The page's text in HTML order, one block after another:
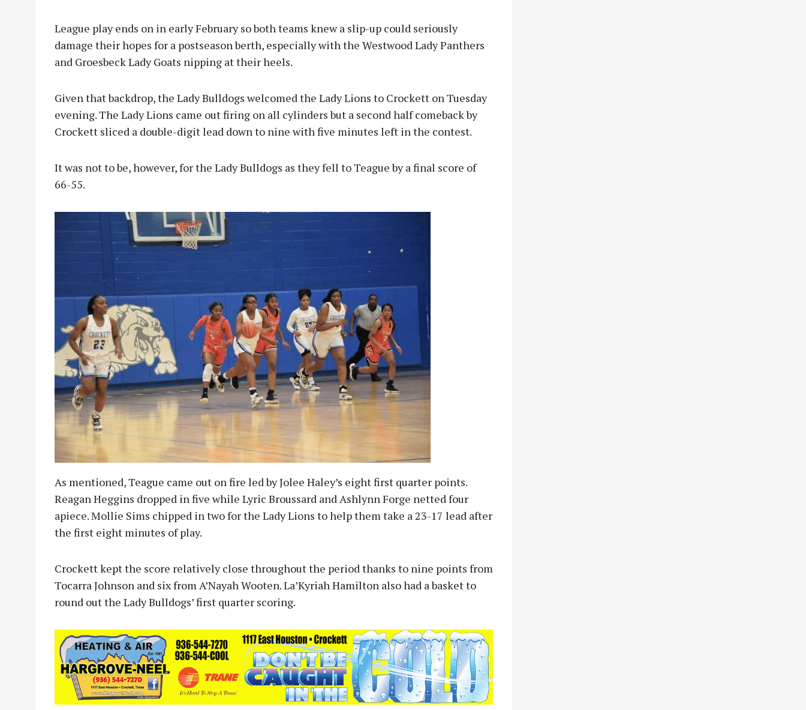
League play ends on in early February so both teams knew a slip-up could seriously
damage their hopes for a postseason berth, especially with the Westwood Lady Panthers
and Groesbeck Lady Goats nipping at their heels.
Given that backdrop, the Lady Bulldogs welcomed the Lady Lions to Crockett on Tuesday
evening. The Lady Lions came out firing on all cylinders but a second half comeback by
Crockett sliced a double-digit lead down to nine with five minutes left in the contest.
It was not to be, however, for the Lady Bulldogs as they fell to Teague by a final score of
66-55.
As mentioned, Teague came out on fire led by Jolee Haley’s eight first quarter points.
Reagan Heggins dropped in five while Lyric Broussard and Ashlynn Forge netted four
apiece. Mollie Sims chipped in two for the Lady Lions to help them take a 23-17 lead after
the first eight minutes of play.
Crockett kept the score relatively close throughout the period thanks to nine points from
Tocarra Johnson and six from A’Nayah Wooten. La’Kyriah Hamilton also had a basket to
round out the Lady Bulldogs’ first quarter scoring.